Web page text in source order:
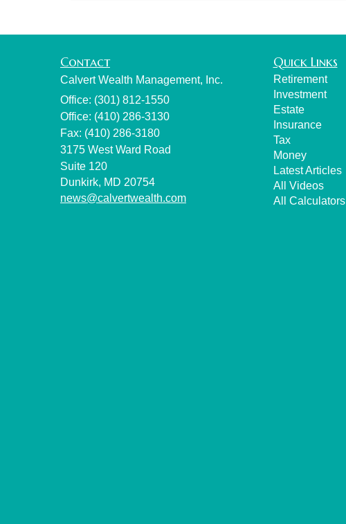
Contact
Calvert Wealth Management, Inc.
Office: (301) 812-1550
Office: (410) 286-3130
Fax: (410) 286-3180
3175 West Ward Road
Suite 120
Dunkirk, MD 20754
news@calvertwealth.com
Quick Links
Retirement
Investment
Estate
Insurance
Tax
Money
Latest Articles
All Videos
All Calculators